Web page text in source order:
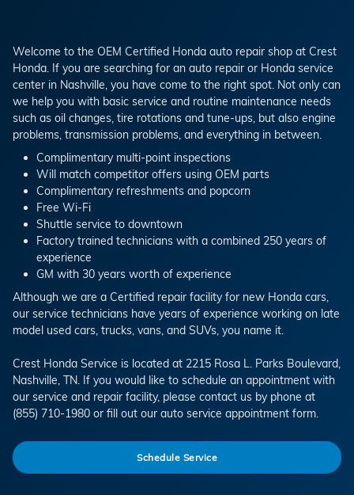
Welcome to the OEM Certified Honda auto repair shop at Crest
Honda. If you are searching for an auto repair or Honda service
center in Nashville, you have come to the right spot. Not only can
we help you with basic service and routine maintenance needs
such as oil changes, tire rotations and tune-ups, but also engine
problems, transmission problems, and everything in between.
Complimentary multi-point inspections
Will match competitor offers using OEM parts
Complimentary refreshments and popcorn
Free Wi-Fi
Shuttle service to downtown
Factory trained technicians with a combined 250 years of
experience
GM with 30 years worth of experience
Although we are a Certified repair facility for new Honda cars,
our service technicians have years of experience working on late
model used cars, trucks, vans, and SUVs, you name it.
Crest Honda Service is located at 2215 Rosa L. Parks Boulevard,
Nashville, TN. If you would like to schedule an appointment with
our service and repair facility, please contact us by phone at
(855) 710-1980 or fill out our auto service appointment form.
Schedule Service